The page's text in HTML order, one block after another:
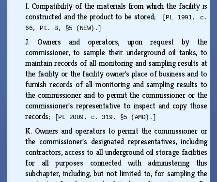
I. Compatibility of the materials from which the facility is
constructed and the product to be stored;
[PL 1991, c.
66, Pt. B, §5 (NEW).]
J. Owners and operators, upon request by the
commissioner, to sample their underground oil tanks, to
maintain records of all monitoring and sampling results at
the facility or the facility owner's place of business and to
furnish records of all monitoring and sampling results to
the commissioner and to permit the commissioner or the
commissioner's representative to inspect and copy those
records;
[PL 2009, c. 319, §5 (AMD).]
K. Owners and operators to permit the commissioner or
the commissioner's designated representatives, including
contractors, access to all underground oil storage facilities
for all purposes connected with administering this
subchapter, including, but not limited to, for sampling the